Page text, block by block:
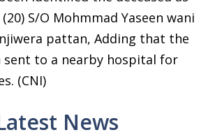
S/O Mohmmad Yaseen wani
pattan, Adding that the
sent to a nearby hospital for
(CNI)
News